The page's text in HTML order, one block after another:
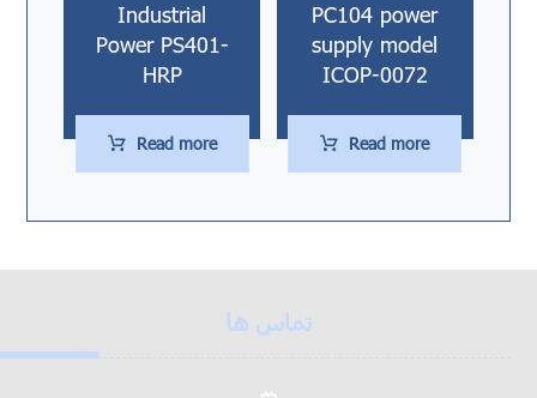
Industrial
Power PS401-
HRP
Read more
PC104 power
supply model
ICOP-0072
Read more
تماس ها